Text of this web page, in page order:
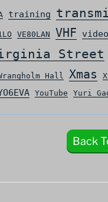
training
VE80LAN VHF video
Street
Hall Xmas
YouTube Yuri
Back